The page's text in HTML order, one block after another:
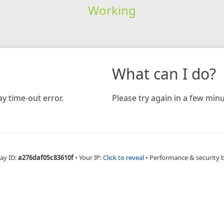
Working
time-out error.
What can I do?
Please try again in a few
ID:a276daf05c83610f • Your IP:Click to reveal • Performance & security